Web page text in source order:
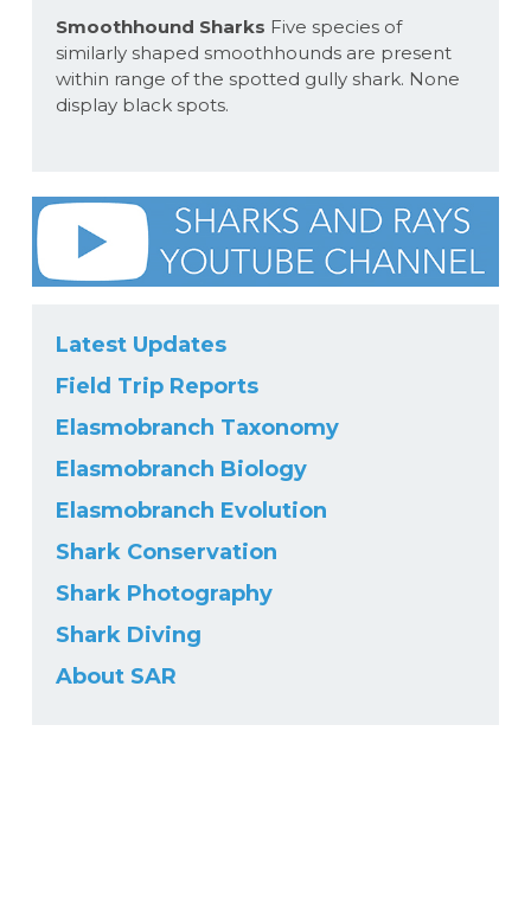
Smoothhound Sharks Five species of
similarly shaped smoothhounds are present
within range of the spotted gully shark. None
display black spots.
Latest Updates
Field Trip Reports
Elasmobranch Taxonomy
Elasmobranch Biology
Elasmobranch Evolution
Shark Conservation
Shark Photography
Shark Diving
About SAR